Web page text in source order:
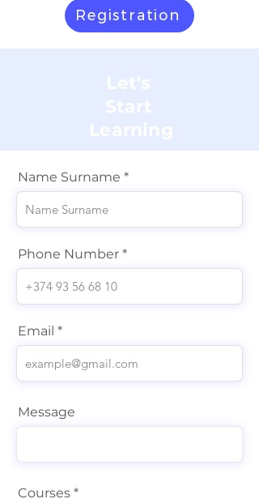
Registration
Let's
Start
Learning
Name Surname
Phone Number
Email
Message
Courses